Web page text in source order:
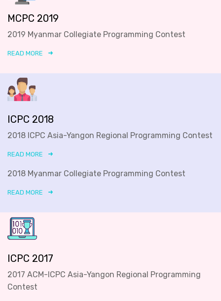
MCPC 2019
2019 Myanmar Collegiate Programming Contest
READ MORE
ICPC 2018
2018 ICPC Asia-Yangon Regional Programming Contest
READ MORE
2018 Myanmar Collegiate Programming Contest
READ MORE
ICPC 2017
2017 ACM-ICPC Asia-Yangon Regional Programming
Contest